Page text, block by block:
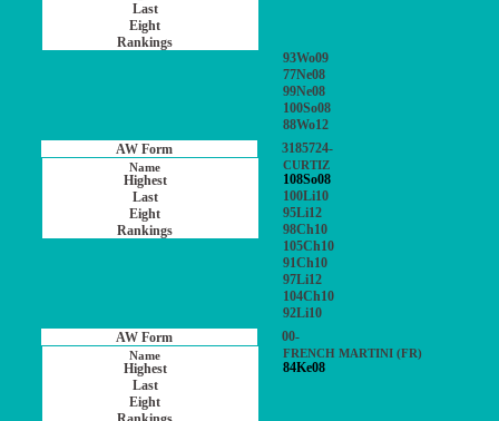
93Wo09
77Ne08
99Ne08
100So08
88Wo12
3185724-
CURTIZ
108So08
100Li10
95Li12
98Ch10
105Ch10
91Ch10
97Li12
104Ch10
92Li10
00-
FRENCH MARTINI (FR)
84Ke08